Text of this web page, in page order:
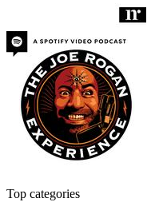
Top categories